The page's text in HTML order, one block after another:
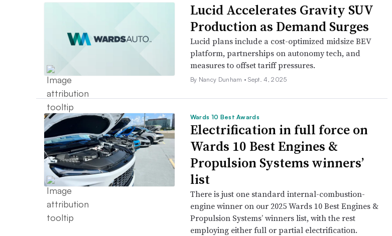
Lucid Accelerates Gravity SUV
Production as Demand Surges
Lucid plans include a cost-optimized midsize BEV
platform, partnerships on autonomy tech, and
measures to offset tariff pressures.
By Nancy Dunham •Sept. 4, 2025
Wards 10 Best Awards
Electrification in full force on
Wards 10 Best Engines &
Propulsion Systems winners’
list
There is just one standard internal-combustion-
engine winner on our 2025 Wards 10 Best Engines &
Propulsion Systems’ winners list, with the rest
employing either full or partial electrification.